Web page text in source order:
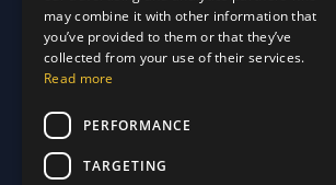
Customer Stories
Why Choose Us
Why Choose Us
Care Plans
Why Choose Us
Care Plan Terms
Support
Our Blog
may combine it with other information that
you’ve provided to them or that they’ve
collected from your use of their services.
Read more
PERFORMANCE
TARGETING